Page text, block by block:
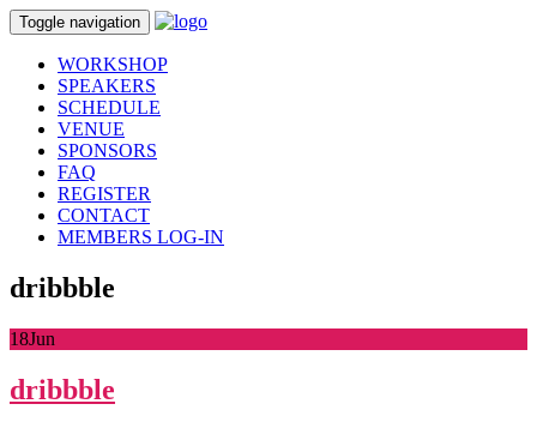
Toggle navigation
WORKSHOP
SPEAKERS
SCHEDULE
VENUE
SPONSORS
FAQ
REGISTER
CONTACT
MEMBERS LOG-IN
dribbble
18Jun
dribbble